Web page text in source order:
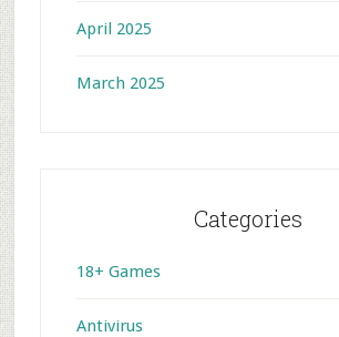
April 2025
March 2025
Categories
18+ Games
Antivirus